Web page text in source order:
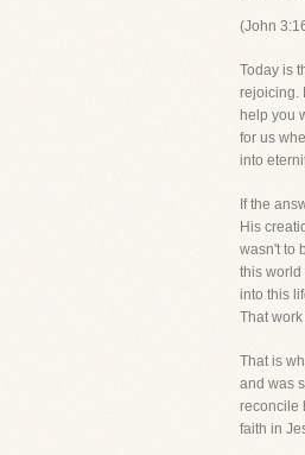
(John
Today is
rejoicing.
help you
for us
into
If the
His
wasn't to
this world
into this
That
That is
and was
reconcile
faith in